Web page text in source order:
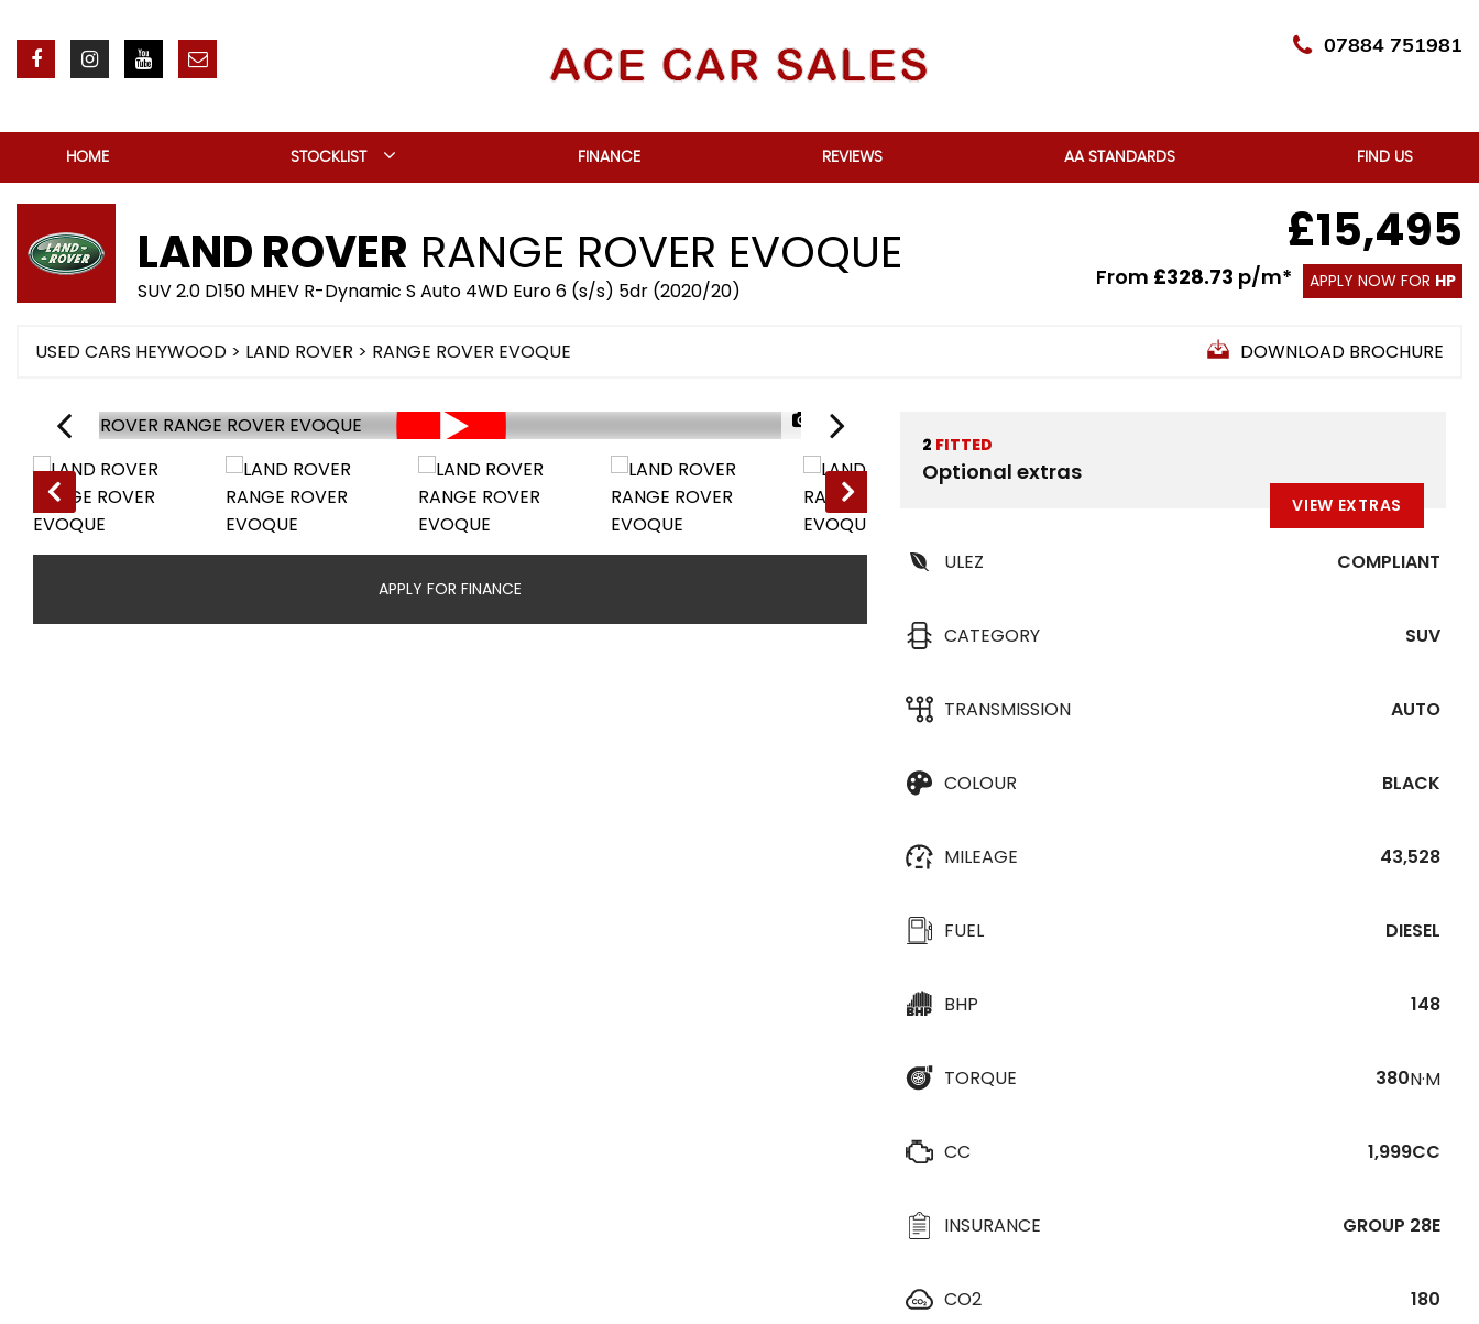
07884 751981
HOME STOCKLIST FINANCE REVIEWS AA STANDARDS FIND US
LAND ROVER RANGE ROVER EVOQUE
SUV 2.0 D150 MHEV R-Dynamic S Auto 4WD Euro 6 (s/s) 5dr (2020/20)
£15,495
From £328.73 p/m* APPLY NOW FOR HP
USED CARS HEYWOOD > LAND ROVER > RANGE ROVER EVOQUE DOWNLOAD BROCHURE
1/79
APPLY FOR FINANCE
2 FITTED
Optional extras
VIEW EXTRAS
ULEZ COMPLIANT
CATEGORY SUV
TRANSMISSION AUTO
COLOUR BLACK
MILEAGE 43,528
FUEL DIESEL
BHP 148
TORQUE 380N·M
CC 1,999CC
INSURANCE GROUP 28E
CO2 180